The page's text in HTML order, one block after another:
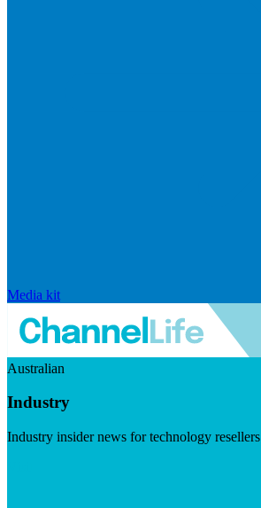
Media kit
Australian
Industry
Industry insider news for technology resellers